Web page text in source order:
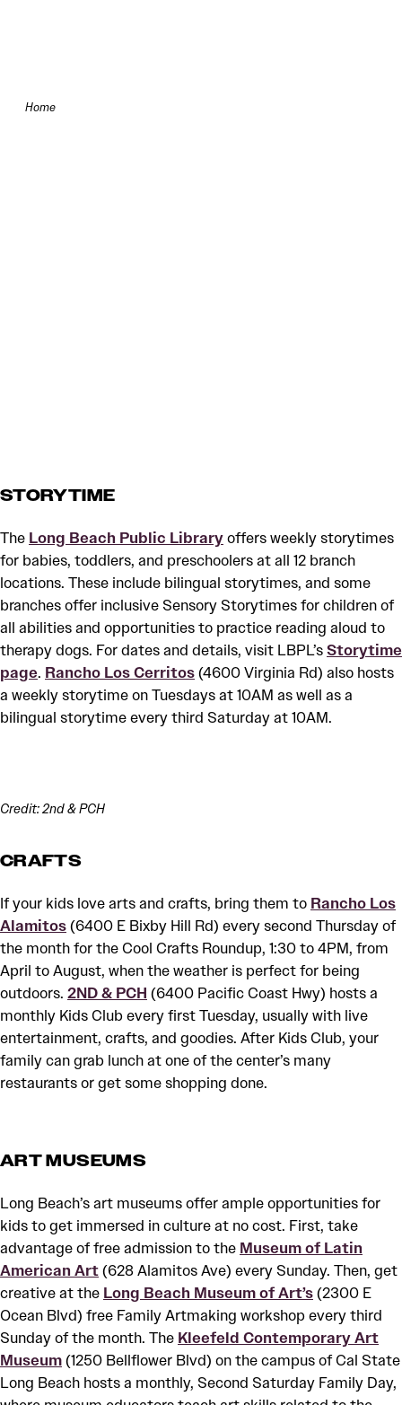
Home
STORYTIME
The Long Beach Public Library offers weekly storytimes
for babies, toddlers, and preschoolers at all 12 branch
locations. These include bilingual storytimes, and some
branches offer inclusive Sensory Storytimes for children of
all abilities and opportunities to practice reading aloud to
therapy dogs. For dates and details, visit LBPL’s Storytime
page. Rancho Los Cerritos (4600 Virginia Rd) also hosts
a weekly storytime on Tuesdays at 10AM as well as a
bilingual storytime every third Saturday at 10AM.
Credit: 2nd & PCH
CRAFTS
If your kids love arts and crafts, bring them to Rancho Los
Alamitos (6400 E Bixby Hill Rd) every second Thursday of
the month for the Cool Crafts Roundup, 1:30 to 4PM, from
April to August, when the weather is perfect for being
outdoors. 2ND & PCH (6400 Pacific Coast Hwy) hosts a
monthly Kids Club every first Tuesday, usually with live
entertainment, crafts, and goodies. After Kids Club, your
family can grab lunch at one of the center’s many
restaurants or get some shopping done.
ART MUSEUMS
Long Beach’s art museums offer ample opportunities for
kids to get immersed in culture at no cost. First, take
advantage of free admission to the Museum of Latin
American Art (628 Alamitos Ave) every Sunday. Then, get
creative at the Long Beach Museum of Art’s (2300 E
Ocean Blvd) free Family Artmaking workshop every third
Sunday of the month. The Kleefeld Contemporary Art
Museum (1250 Bellflower Blvd) on the campus of Cal State
Long Beach hosts a monthly, Second Saturday Family Day,